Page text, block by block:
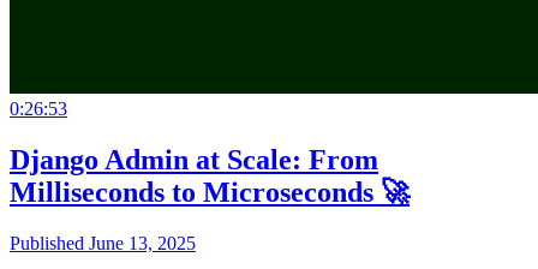
0:26:53
Django Admin at Scale: From
Milliseconds to Microseconds 🚀
Published June 13, 2025